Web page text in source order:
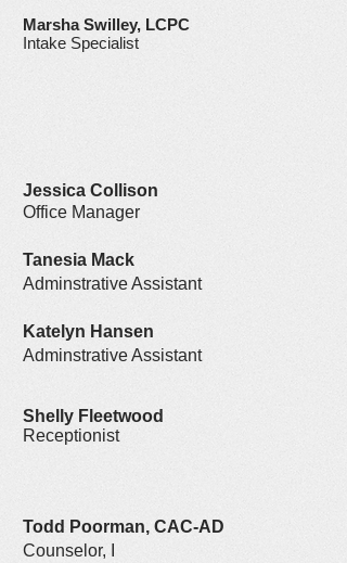
Marsha Swilley, LCPC
Intake Specialist
Jessica Collison
Office Manager
Tanesia Mack
Adminstrative Assistant
Katelyn Hansen
Adminstrative Assistant
Shelly Fleetwood
Receptionist
Todd Poorman, CAC-AD
Counselor, I